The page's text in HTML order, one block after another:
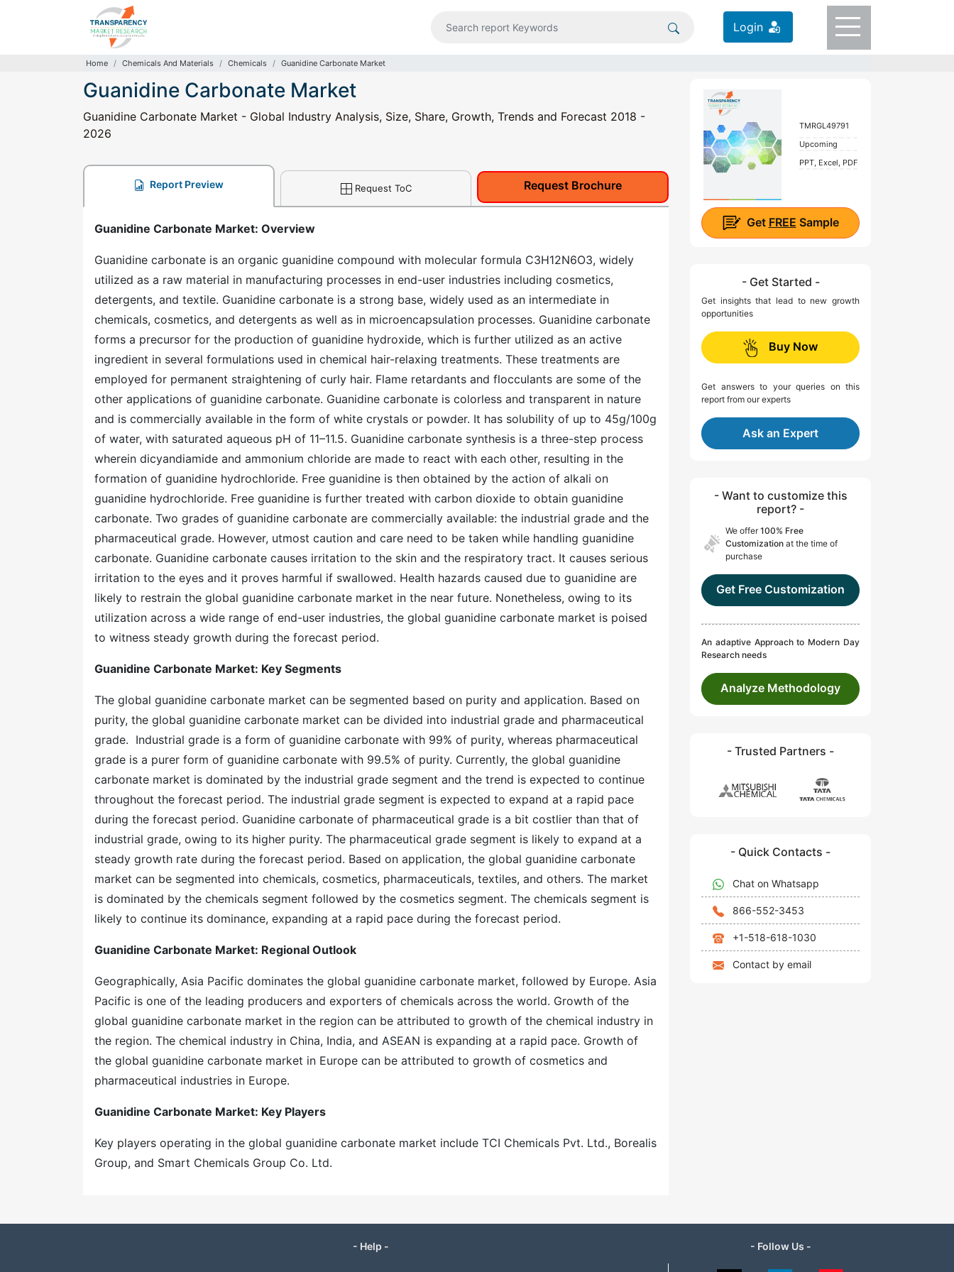
Login
Home Chemicals And Materials Chemicals Guanidine Carbonate Market
Guanidine Carbonate Market
Guanidine Carbonate Market - Global Industry Analysis, Size, Share, Growth, Trends and Forecast 2018 -
2026
Report Preview Request ToC Request Brochure
Guanidine Carbonate Market: Overview
Guanidine carbonate is an organic guanidine compound with molecular formula C3H12N6O3, widely
utilized as a raw material in manufacturing processes in end-user industries including cosmetics,
detergents, and textile. Guanidine carbonate is a strong base, widely used as an intermediate in
chemicals, cosmetics, and detergents as well as in microencapsulation processes. Guanidine carbonate
forms a precursor for the production of guanidine hydroxide, which is further utilized as an active
ingredient in several formulations used in chemical hair-relaxing treatments. These treatments are
employed for permanent straightening of curly hair. Flame retardants and flocculants are some of the
other applications of guanidine carbonate. Guanidine carbonate is colorless and transparent in nature
and is commercially available in the form of white crystals or powder. It has solubility of up to 45g/100g
of water, with saturated aqueous pH of 11–11.5. Guanidine carbonate synthesis is a three-step process
wherein dicyandiamide and ammonium chloride are made to react with each other, resulting in the
formation of guanidine hydrochloride. Free guanidine is then obtained by the action of alkali on
guanidine hydrochloride. Free guanidine is further treated with carbon dioxide to obtain guanidine
carbonate. Two grades of guanidine carbonate are commercially available: the industrial grade and the
pharmaceutical grade. However, utmost caution and care need to be taken while handling guanidine
carbonate. Guanidine carbonate causes irritation to the skin and the respiratory tract. It causes serious
irritation to the eyes and it proves harmful if swallowed. Health hazards caused due to guanidine are
likely to restrain the global guanidine carbonate market in the near future. Nonetheless, owing to its
utilization across a wide range of end-user industries, the global guanidine carbonate market is poised
to witness steady growth during the forecast period.
Guanidine Carbonate Market: Key Segments
The global guanidine carbonate market can be segmented based on purity and application. Based on
purity, the global guanidine carbonate market can be divided into industrial grade and pharmaceutical
grade. Industrial grade is a form of guanidine carbonate with 99% of purity, whereas pharmaceutical
grade is a purer form of guanidine carbonate with 99.5% of purity. Currently, the global guanidine
carbonate market is dominated by the industrial grade segment and the trend is expected to continue
throughout the forecast period. The industrial grade segment is expected to expand at a rapid pace
during the forecast period. Guanidine carbonate of pharmaceutical grade is a bit costlier than that of
industrial grade, owing to its higher purity. The pharmaceutical grade segment is likely to expand at a
steady growth rate during the forecast period. Based on application, the global guanidine carbonate
market can be segmented into chemicals, cosmetics, pharmaceuticals, textiles, and others. The market
is dominated by the chemicals segment followed by the cosmetics segment. The chemicals segment is
likely to continue its dominance, expanding at a rapid pace during the forecast period.
Guanidine Carbonate Market: Regional Outlook
Geographically, Asia Pacific dominates the global guanidine carbonate market, followed by Europe. Asia
Pacific is one of the leading producers and exporters of chemicals across the world. Growth of the
global guanidine carbonate market in the region can be attributed to growth of the chemical industry in
the region. The chemical industry in China, India, and ASEAN is expanding at a rapid pace. Growth of
the global guanidine carbonate market in Europe can be attributed to growth of cosmetics and
pharmaceutical industries in Europe.
Guanidine Carbonate Market: Key Players
Key players operating in the global guanidine carbonate market include TCI Chemicals Pvt. Ltd., Borealis
Group, and Smart Chemicals Group Co. Ltd.
TMRGL49791
Upcoming
PPT, Excel, PDF
Get FREE Sample
- Get Started -
Get insights that lead to new growth
opportunities
Buy Now
Get answers to your queries on this
report from our experts
Ask an Expert
- Want to customize this
report? -
We offer100% Free
Customization at the time of
purchase
Get Free Customization
An adaptive Approach to Modern Day
Research needs
Analyze Methodology
- Trusted Partners -
- Quick Contacts -
Chat on Whatsapp
866-552-3453
+1-518-618-1030
Contact by email
- Help - - Follow Us -